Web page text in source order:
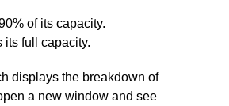
of its capacity.
its full capacity.
displays the breakdown of
a new window and see